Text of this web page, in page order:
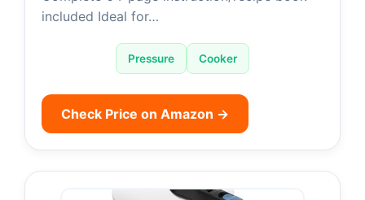
included Ideal for…
Pressure Cooker
Check Price on Amazon →